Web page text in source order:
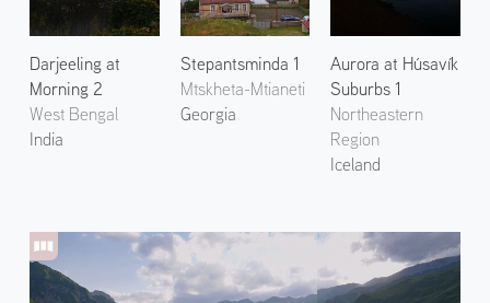
Darjeeling at
Morning 2
West Bengal
India
Stepantsminda 1
Mtskheta-Mtianeti
Georgia
Aurora at Húsavík
Suburbs 1
Northeastern
Region
Iceland